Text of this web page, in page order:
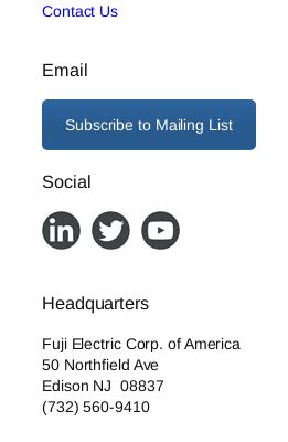
Contact Us
Email
Subscribe to Mailing List
Social
Headquarters
Fuji Electric Corp. of America
50 Northfield Ave
Edison NJ 08837
(732) 560-9410